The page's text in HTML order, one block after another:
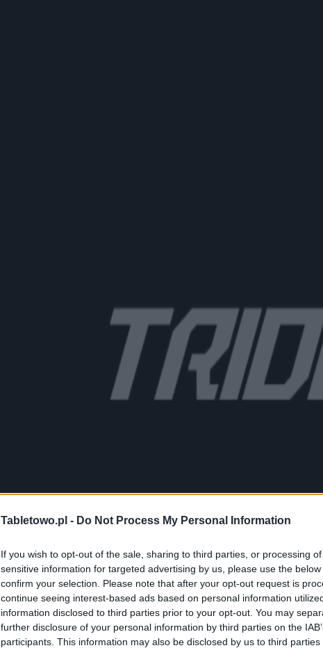
Tabletowo.pl - Do Not Process My Personal Information
If you wish to opt-out of the sale, sharing to third parties, or processing
sensitive information for targeted advertising by us, please use the
confirm your selection. Please note that after your opt-out request is
continue seeing interest-based ads based on personal information
information disclosed to third parties prior to your opt-out. You may
further disclosure of your personal information by third parties on the
participants. This information may also be disclosed by us to third parties